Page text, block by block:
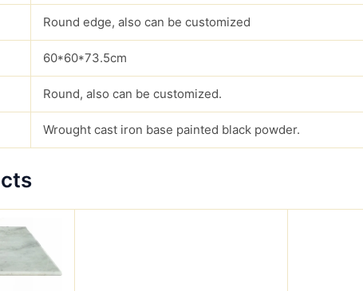
Round edge, also can be customized
60*60*73.5cm
Round, also can be customized.
Wrought cast iron base painted black powder.